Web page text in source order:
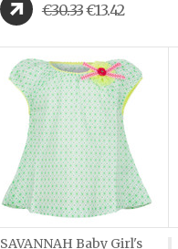
€30.33€13.42
SAVANNAH Baby Girl's